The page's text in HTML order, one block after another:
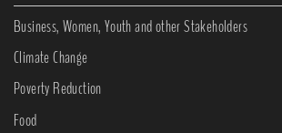
Business, Women, Youth and other Stakeholders
Climate Change
Poverty Reduction
Food